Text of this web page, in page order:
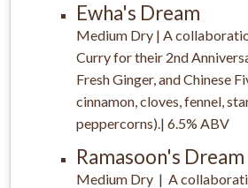
Ewha's Dream
Medium Dry | A
Curry for their 2nd
Fresh Ginger, and Chinese
cinnamon, cloves, fennel,
peppercorns).| 6.5% ABV
Ramasoon's Dream
Medium Dry | A